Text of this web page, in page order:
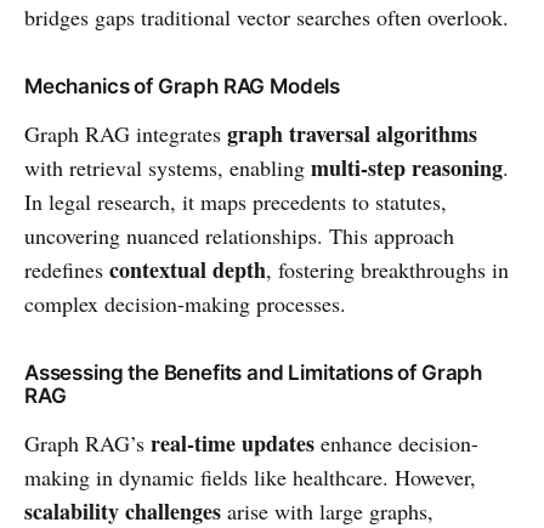
bridges gaps traditional vector searches often overlook.
Mechanics of Graph RAG Models
Graph RAG integrates graph traversal algorithms
with retrieval systems, enabling multi-step reasoning.
In legal research, it maps precedents to statutes,
uncovering nuanced relationships. This approach
redefines contextual depth, fostering breakthroughs in
complex decision-making processes.
Assessing the Benefits and Limitations of Graph
RAG
Graph RAG’s real-time updates enhance decision-
making in dynamic fields like healthcare. However,
scalability challenges arise with large graphs,